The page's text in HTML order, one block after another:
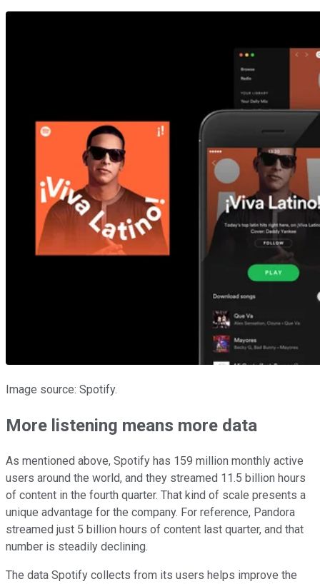
Image source: Spotify.
More listening means more data
As mentioned above, Spotify has 159 million monthly active
users around the world, and they streamed 11.5 billion hours
of content in the fourth quarter. That kind of scale presents a
unique advantage for the company. For reference, Pandora
streamed just 5 billion hours of content last quarter, and that
number is steadily declining.
The data Spotify collects from its users helps improve the